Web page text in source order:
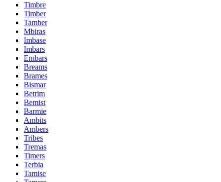
Timbre
Timber
Tamber
Mbiras
Imbase
Imbars
Embars
Breams
Brames
Bismar
Betrim
Bemist
Barmie
Ambits
Ambers
Tribes
Tremas
Timers
Terbia
Tamise